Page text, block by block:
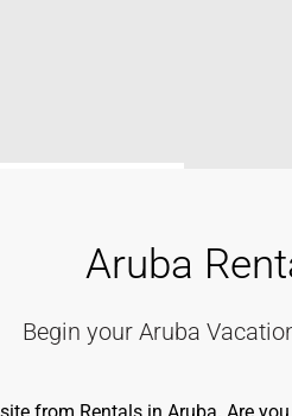
Aruba
Begin your Aruba